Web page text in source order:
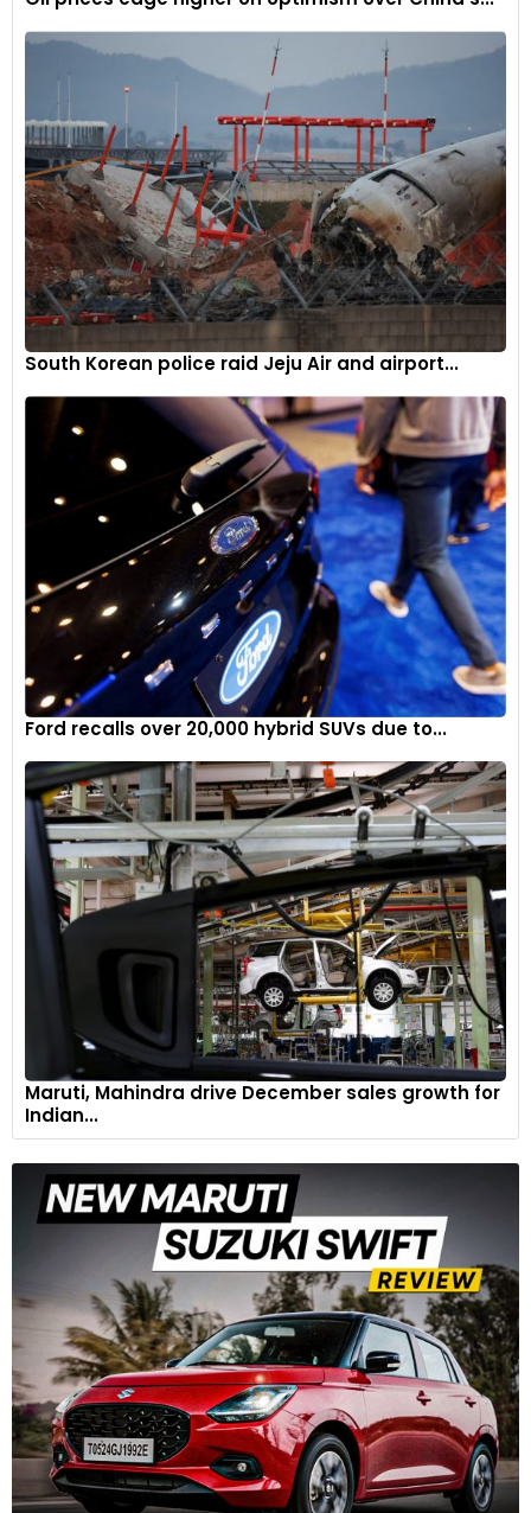
potential.
This lithium supply initiative represents a significant pivot for
Exxon, traditionally a petroleum-focused enterprise,
signalling the company’s strategic adaptation to evolving
global energy landscapes and increasing electrification
trends.
South Korean police raid Jeju Air and airport...
Ford recalls over 20,000 hybrid SUVs due to...
Maruti, Mahindra drive December sales growth for
Indian...